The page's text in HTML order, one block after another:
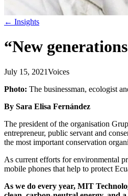
← Insights
“New
July 15, 2021Voices
Photo: The businessman, ecologist
By Sara Elisa Fernández
The president of the organisation
entrepreneur, public servant and
the most important conservation
As current efforts for environmental
mobile phones that help to protect
As we do every year, MIT